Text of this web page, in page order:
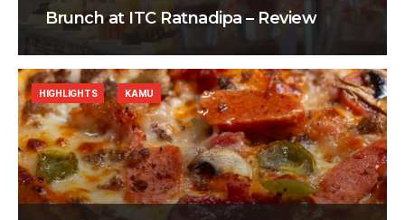
Brunch at ITC Ratnadipa – Review
HIGHLIGHTS KAMU